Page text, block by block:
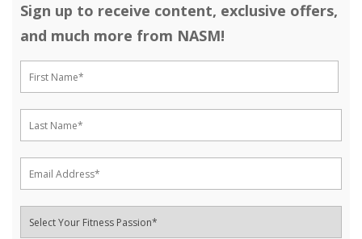
Sign up to receive content, exclusive offers,
and much more from NASM!